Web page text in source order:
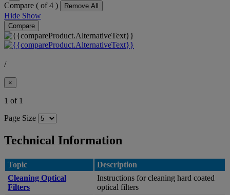
Compare ( of 4 ) Remove All
Hide Show
Compare
/
×
1 of 1
Page Size
Technical Information
Topic
Description
Cleaning Optical
Filters
Instructions for cleaning hard coated
optical filters